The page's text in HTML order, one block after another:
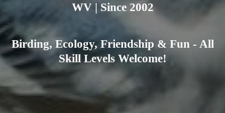
WV | Since 2002
Birding, Ecology, Friendship & Fun - All
Skill Levels Welcome!